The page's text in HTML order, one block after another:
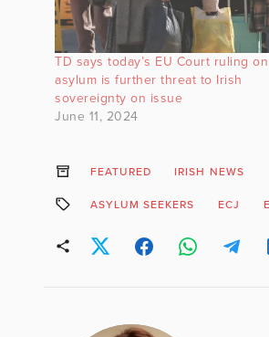
TD says today’s EU Court ruling on
asylum is further threat to Irish
sovereignty on issue
June 11, 2024
FEATURED IRISH NEWS
ASYLUM SEEKERS ECJ